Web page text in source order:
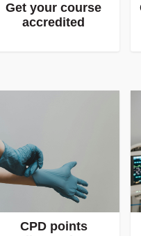
Get your course
accredited
CPD points